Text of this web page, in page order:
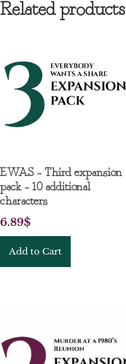
Related products
EWAS – Third expansion
pack – 10 additional
characters
6.89$
Add to Cart